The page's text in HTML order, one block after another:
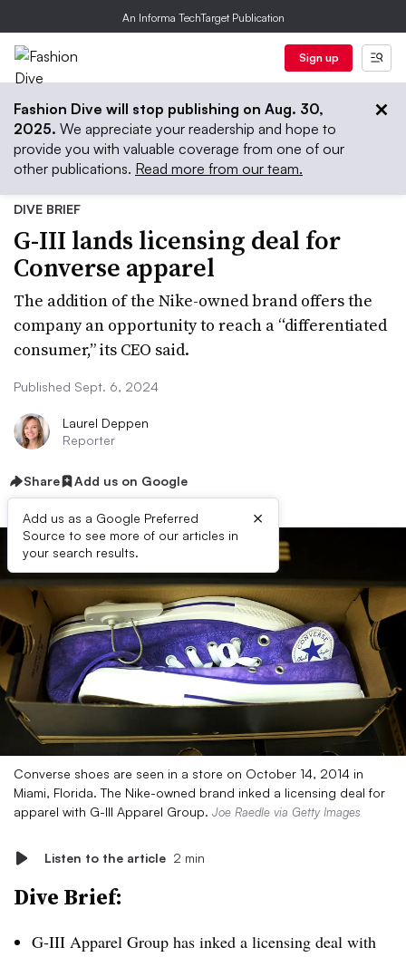
An Informa TechTarget Publication
Sign up
Fashion Dive will stop publishing on Aug. 30,
2025. We appreciate your readership and hope to
provide you with valuable coverage from one of our
other publications. Read more from our team.
DIVE BRIEF
G-III lands licensing deal for
Converse apparel
The addition of the Nike-owned brand offers the
company an opportunity to reach a “differentiated
consumer,” its CEO said.
Published Sept. 6, 2024
Laurel Deppen
Reporter
Share Add us on Google
Add us as a Google Preferred
Source to see more of our articles in
your search results.
×
Converse shoes are seen in a store on October 14, 2014 in
Miami, Florida. The Nike-owned brand inked a licensing deal for
apparel with G-III Apparel Group. Joe Raedle via Getty Images
Listen to the article 2 min
Dive Brief:
G-III Apparel Group has inked a licensing deal with